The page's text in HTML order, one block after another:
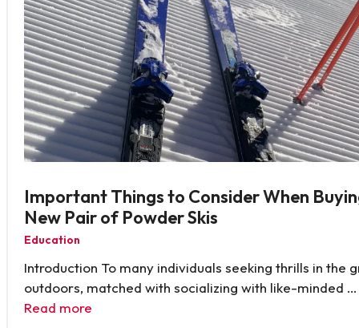
Important Things to Consider When
New Pair of Powder Skis
Education
Introduction To many individuals seeking thrills in the
outdoors, matched with socializing with like-minded …
Read more